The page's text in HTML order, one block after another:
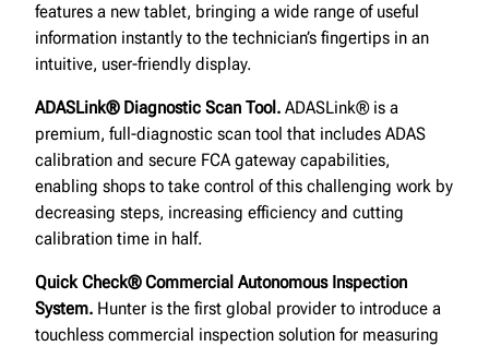
features a new tablet, bringing a wide range of useful
information instantly to the technician’s fingertips in an
intuitive, user-friendly display.
ADASLink® Diagnostic Scan Tool. ADASLink® is a
premium, full-diagnostic scan tool that includes ADAS
calibration and secure FCA gateway capabilities,
enabling shops to take control of this challenging work by
decreasing steps, increasing efficiency and cutting
calibration time in half.
Quick Check® Commercial Autonomous Inspection
System. Hunter is the first global provider to introduce a
touchless commercial inspection solution for measuring